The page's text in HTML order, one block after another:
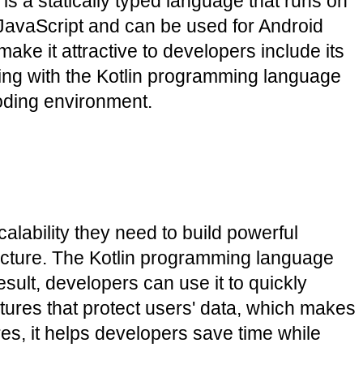
and can be used for Android
it attractive to developers include its
with the Kotlin programming language
environment.
they need to build powerful
The Kotlin programming language
developers can use it to quickly
that protect users' data, which makes
it helps developers save time while